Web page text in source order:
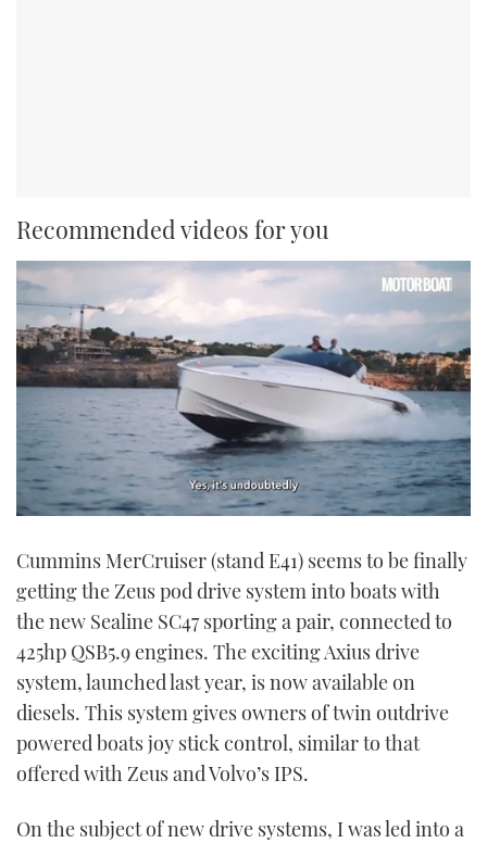
Recommended videos for you
1
21
seconds
Cummins MerCruiser (stand E41) seems to be finally
getting the Zeus pod drive system into boats with
the new Sealine SC47 sporting a pair, connected to
425hp QSB5.9 engines. The exciting Axius drive
system, launched last year, is now available on
diesels. This system gives owners of twin outdrive
powered boats joy stick control, similar to that
offered with Zeus and Volvo’s IPS.
On the subject of new drive systems, I was led into a